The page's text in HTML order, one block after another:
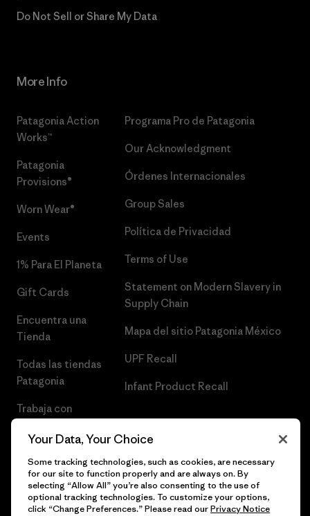
Do Not Sell or Share My Data
More Info
Patagonia Action
Works™
Patagonia
Provisions®
Worn Wear®
Events
1% Para El Planeta
Gift Cards
Encuentra una
Tienda
Todas las tiendas
Patagonia
Trabaja con
Programa Pro de Patagonia
Our Acknowledgment
Órdenes Internacionales
Group Sales
Política de Privacidad
Terms of Use
Statement on Modern Slavery in
Supply Chain
Mapa del sitio Patagonia México
UPF Recall
Infant Product Recall
Your Data, Your Choice
Some tracking technologies, such as cookies, are necessary
for our site to function properly and are always on. By
selecting “Allow All” you’re also consenting to the use of
optional tracking technologies. To customize your options,
click “Change Preferences.” Please read ourPrivacy Notice